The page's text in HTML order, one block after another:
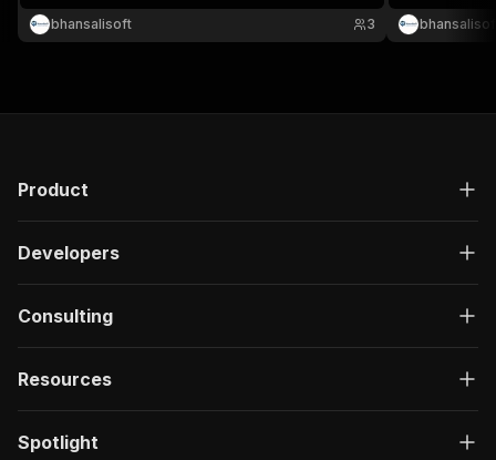
bhansalisoft 3
Product
Developers
Consulting
Resources
Spotlight